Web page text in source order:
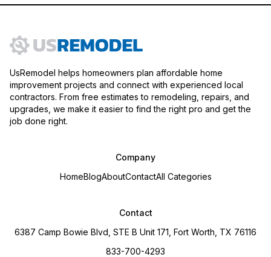
UsRemodel helps homeowners plan affordable home
improvement projects and connect with experienced local
contractors. From free estimates to remodeling, repairs, and
upgrades, we make it easier to find the right pro and get the
job done right.
Company
HomeBlogAboutContactAll Categories
Contact
6387 Camp Bowie Blvd, STE B Unit 171, Fort Worth, TX 76116
833-700-4293